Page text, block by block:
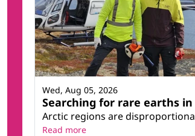
Searching for rare earths in
Arctic regions are
Wed, Aug 05, 2026
Read more